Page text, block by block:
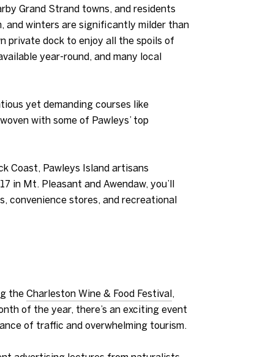
Grand Strand towns, and residents
and winters are significantly milder than
private dock to enjoy all the spoils of
year-round, and many local
yet demanding courses like
with some of Pawleys’ top
Coast, Pawleys Island artisans
in Mt. Pleasant and Awendaw, you’ll
convenience stores, and recreational
the Charleston Wine & Food Festival
of the year, there’s an exciting event
of traffic and overwhelming tourism.